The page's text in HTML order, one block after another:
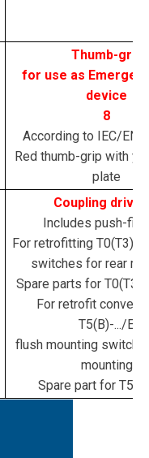
Thumb-grip
for use as
device
8
According to IEC/EN
Red thumb-grip with
plate
Coupling drive
Includes push-fit
For retrofitting T0(T3)-
switches for rear
Spare parts for
For retrofit
T5(B)-.../E
flush mounting
mounting
Spare part for